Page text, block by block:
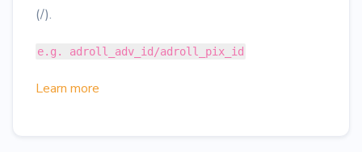
(/).
e.g. adroll_adv_id/adroll_pix_id
Learn more